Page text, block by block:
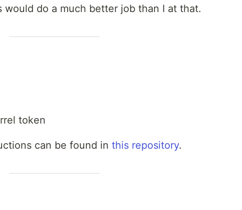
do a much better job than I at that.
token
can be found in this repository.